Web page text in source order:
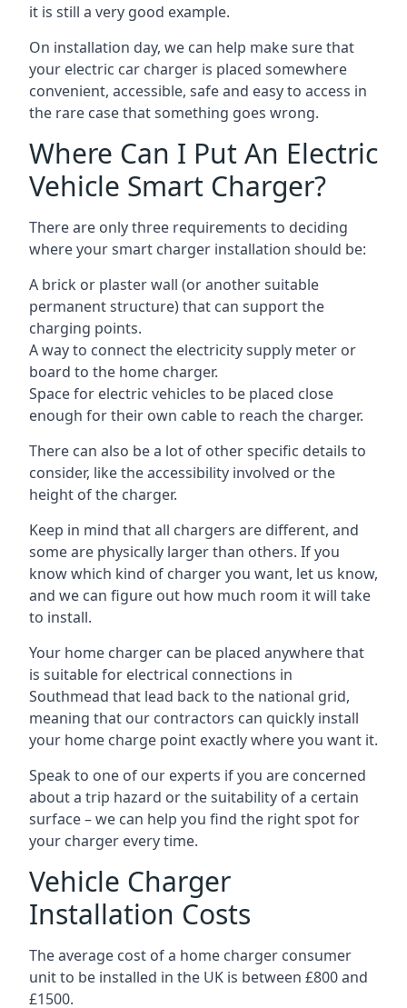
it is still a very good example.
On installation day, we can help make sure that
your electric car charger is placed somewhere
convenient, accessible, safe and easy to access in
the rare case that something goes wrong.
Where Can I Put An Electric
Vehicle Smart Charger?
There are only three requirements to deciding
where your smart charger installation should be:
A brick or plaster wall (or another suitable
permanent structure) that can support the
charging points.
A way to connect the electricity supply meter or
board to the home charger.
Space for electric vehicles to be placed close
enough for their own cable to reach the charger.
There can also be a lot of other specific details to
consider, like the accessibility involved or the
height of the charger.
Keep in mind that all chargers are different, and
some are physically larger than others. If you
know which kind of charger you want, let us know,
and we can figure out how much room it will take
to install.
Your home charger can be placed anywhere that
is suitable for electrical connections in
Southmead that lead back to the national grid,
meaning that our contractors can quickly install
your home charge point exactly where you want it.
Speak to one of our experts if you are concerned
about a trip hazard or the suitability of a certain
surface – we can help you find the right spot for
your charger every time.
Vehicle Charger
Installation Costs
The average cost of a home charger consumer
unit to be installed in the UK is between £800 and
£1500.